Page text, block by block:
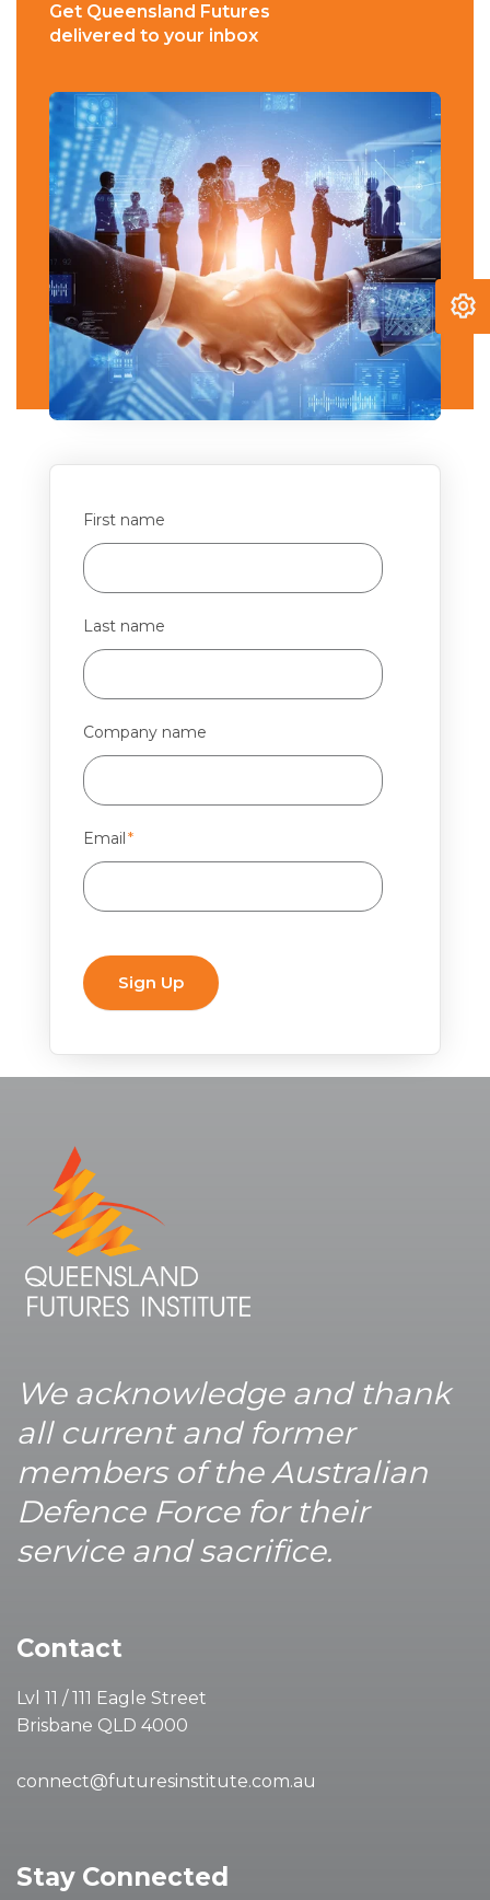
Get Queensland Futures
delivered to your inbox
First name
Last name
Company name
Email*
We acknowledge and thank
all current and former
members of the Australian
Defence Force for their
service and sacrifice.
Contact
Lvl 11 / 111 Eagle Street
Brisbane QLD 4000
connect@futuresinstitute.com.au
Stay Connected